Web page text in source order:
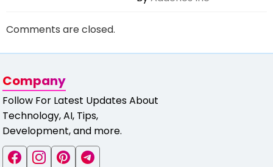
Comments are closed.
Company
Follow For Latest Updates About
Technology, AI, Tips,
Development, and more.